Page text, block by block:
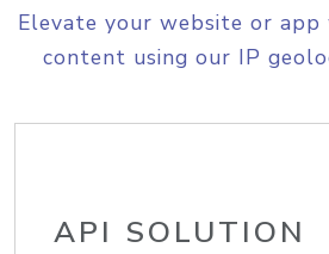
Elevate your website or app
content using our IP
API SOLUTION